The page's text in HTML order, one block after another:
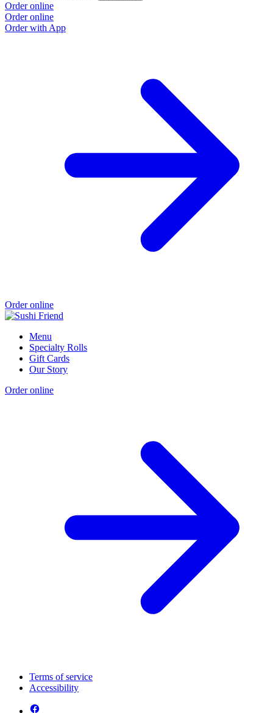
Order online
Order online
Order with App
Order online
Menu
Specialty Rolls
Gift Cards
Our Story
Order online
Terms of service
Accessibility